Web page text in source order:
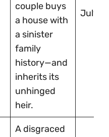
couple buys
a house with
a sinister
family
history—and
inherits its
unhinged
heir.
July 11
A disgraced